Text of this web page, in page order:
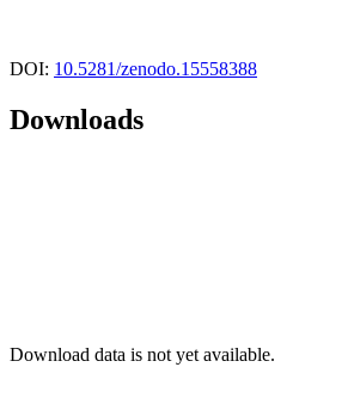
DOI: 10.5281/zenodo.15558388
Downloads
Download data is not yet available.